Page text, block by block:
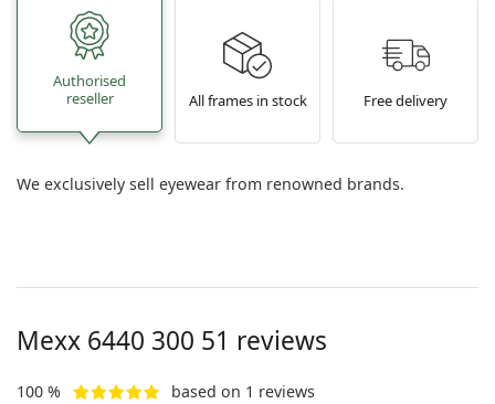
Authorised
reseller
All frames in stock Free delivery
We exclusively sell eyewear from renowned brands.
Mexx 6440 300 51 reviews
100 % based on 1 reviews